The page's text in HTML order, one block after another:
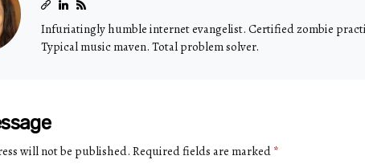
Infuriatingly humble internet evangelist. Certified zombie
Typical music maven. Total problem solver.
will not be published. Required fields are marked *